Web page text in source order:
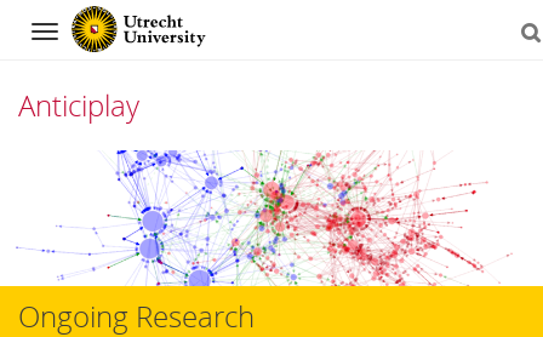
Navigation
Anticiplay
content
Ongoing Research